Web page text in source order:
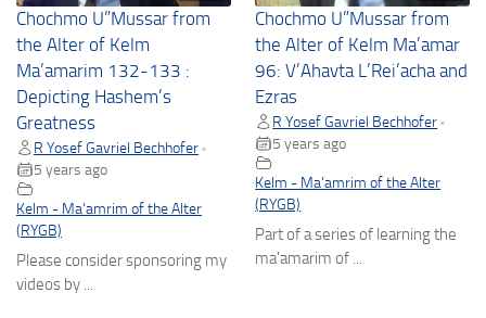
Chochmo U”Mussar from
the Alter of Kelm
Ma’amarim 132-133 :
Depicting Hashem’s
Greatness
R Yosef Gavriel Bechhofer •
5 years ago
Kelm - Ma'amrim of the Alter
(RYGB)
Please consider sponsoring my
videos by ...
Chochmo U”Mussar from
the Alter of Kelm Ma’amar
96: V’Ahavta L’Rei’acha and
Ezras
R Yosef Gavriel Bechhofer •
5 years ago
Kelm - Ma'amrim of the Alter
(RYGB)
Part of a series of learning the
ma'amarim of ...